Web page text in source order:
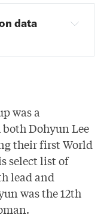
data
was a
Dohyun Lee
their first World
select list of
lead and
was the 12th